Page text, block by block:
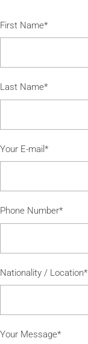
First Name*
Last Name*
Your E-mail*
Phone Number*
Nationality / Location*
Your Message*